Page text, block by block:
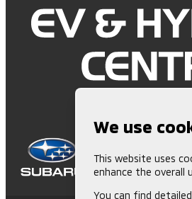
We use
This website uses
enhance the overall
You can find